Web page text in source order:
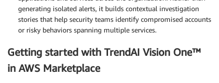
generating isolated alerts, it builds contextual investigation
stories that help security teams identify compromised accounts
or risky behaviors spanning multiple services.
Getting started with TrendAI Vision One™
in AWS Marketplace